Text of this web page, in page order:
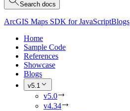
Search docs
ArcGIS Maps SDK for JavaScriptBlogs
Home
Sample Code
References
Showcase
Blogs
v5.1
v5.0
v4.34